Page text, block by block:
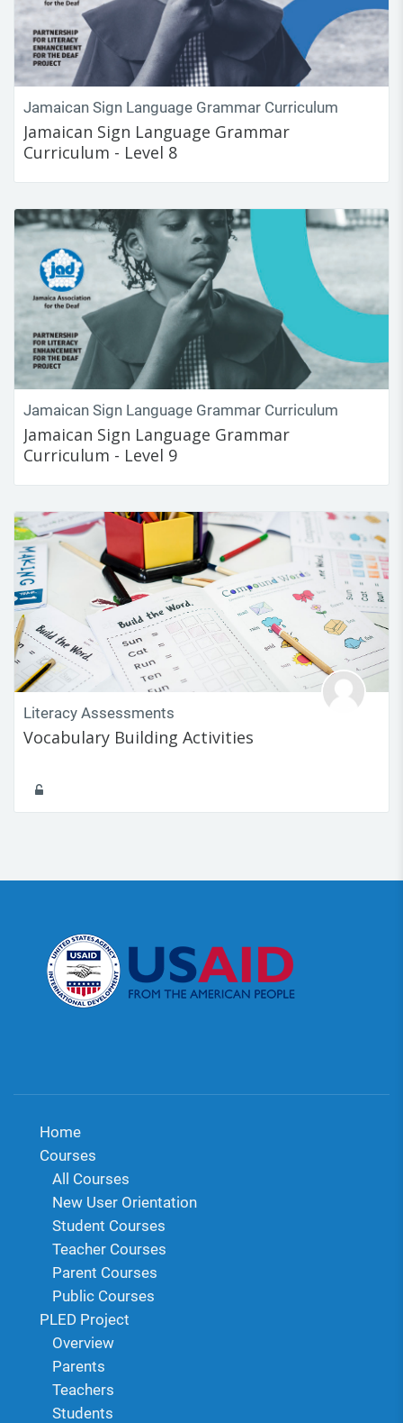
Jamaican Sign Language Grammar Curriculum
Jamaican Sign Language Grammar
Curriculum - Level 8
Jamaican Sign Language Grammar Curriculum
Jamaican Sign Language Grammar
Curriculum - Level 9
Literacy Assessments
Vocabulary Building Activities
Home
Courses
All Courses
New User Orientation
Student Courses
Teacher Courses
Parent Courses
Public Courses
PLED Project
Overview
Parents
Teachers
Students